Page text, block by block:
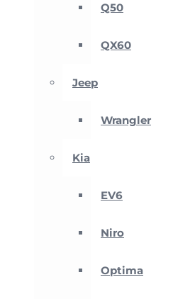
Q50
QX60
Jeep
Wrangler
Kia
EV6
Niro
Optima